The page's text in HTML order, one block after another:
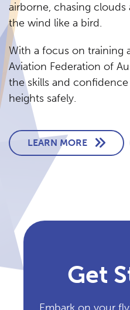
airborne, chasing clouds
the wind like a bird.
With a focus on training
Aviation Federation of
the skills and
heights safely.
LEARN MORE
Get